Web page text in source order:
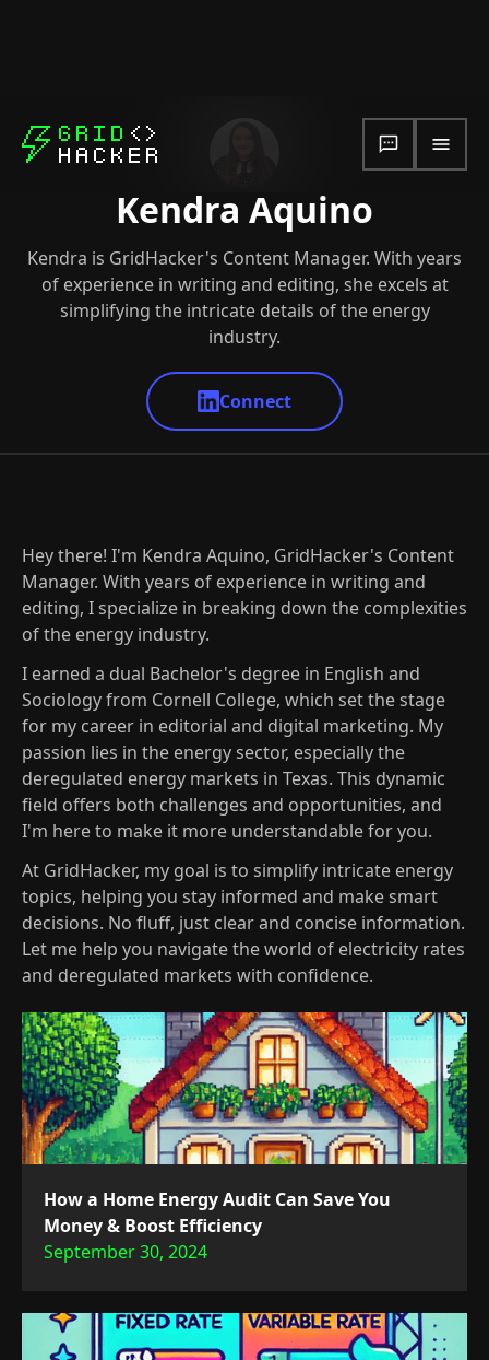
Kendra Aquino
Kendra is GridHacker's Content Manager. With years
of experience in writing and editing, she excels at
simplifying the intricate details of the energy
industry.
Connect
Hey there! I'm Kendra Aquino, GridHacker's Content
Manager. With years of experience in writing and
editing, I specialize in breaking down the complexities
of the energy industry.
I earned a dual Bachelor's degree in English and
Sociology from Cornell College, which set the stage
for my career in editorial and digital marketing. My
passion lies in the energy sector, especially the
deregulated energy markets in Texas. This dynamic
field offers both challenges and opportunities, and
I'm here to make it more understandable for you.
At GridHacker, my goal is to simplify intricate energy
topics, helping you stay informed and make smart
decisions. No fluff, just clear and concise information.
Let me help you navigate the world of electricity rates
and deregulated markets with confidence.
How a Home Energy Audit Can Save You
Money & Boost Efficiency
September 30, 2024